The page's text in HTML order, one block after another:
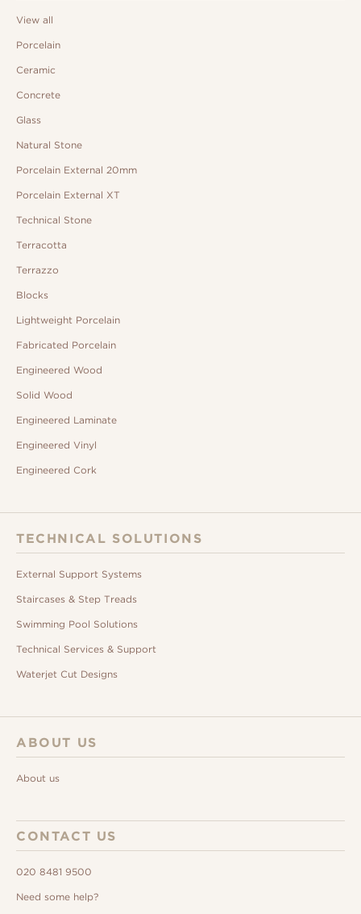
View all
Porcelain
Ceramic
Concrete
Glass
Natural Stone
Porcelain External 20mm
Porcelain External XT
Technical Stone
Terracotta
Terrazzo
Blocks
Lightweight Porcelain
Fabricated Porcelain
Engineered Wood
Solid Wood
Engineered Laminate
Engineered Vinyl
Engineered Cork
TECHNICAL SOLUTIONS
External Support Systems
Staircases & Step Treads
Swimming Pool Solutions
Technical Services & Support
Waterjet Cut Designs
ABOUT US
About us
CONTACT US
020 8481 9500
Need some help?